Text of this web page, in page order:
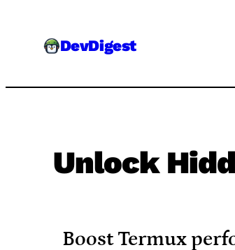
DevDigest
Unlock
Boost Termux